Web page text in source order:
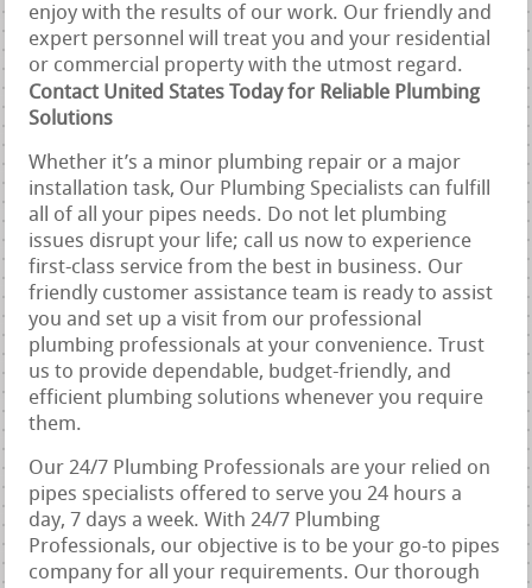
enjoy with the results of our work. Our friendly and
expert personnel will treat you and your residential
or commercial property with the utmost regard.
Contact United States Today for Reliable Plumbing
Solutions
Whether it’s a minor plumbing repair or a major
installation task, Our Plumbing Specialists can fulfill
all of all your pipes needs. Do not let plumbing
issues disrupt your life; call us now to experience
first-class service from the best in business. Our
friendly customer assistance team is ready to assist
you and set up a visit from our professional
plumbing professionals at your convenience. Trust
us to provide dependable, budget-friendly, and
efficient plumbing solutions whenever you require
them.
Our 24/7 Plumbing Professionals are your relied on
pipes specialists offered to serve you 24 hours a
day, 7 days a week. With 24/7 Plumbing
Professionals, our objective is to be your go-to pipes
company for all your requirements. Our thorough